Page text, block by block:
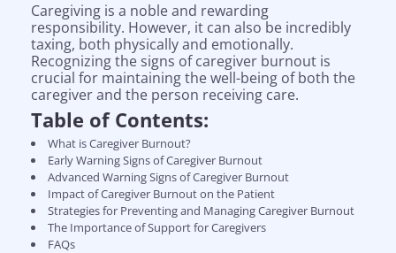
Caregiving is a noble and rewarding
responsibility. However, it can also be incredibly
taxing, both physically and emotionally.
Recognizing the signs of caregiver burnout is
crucial for maintaining the well-being of both the
caregiver and the person receiving care.
Table of Contents:
What is Caregiver Burnout?
Early Warning Signs of Caregiver Burnout
Advanced Warning Signs of Caregiver Burnout
Impact of Caregiver Burnout on the Patient
Strategies for Preventing and Managing Caregiver Burnout
The Importance of Support for Caregivers
FAQs